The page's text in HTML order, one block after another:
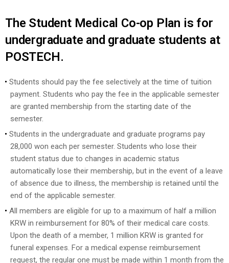
The Student Medical Co-op Plan is for
undergraduate and graduate students at
POSTECH.
Students should pay the fee selectively at the time of tuition
payment. Students who pay the fee in the applicable semester
are granted membership from the starting date of the
semester.
Students in the undergraduate and graduate programs pay
28,000 won each per semester. Students who lose their
student status due to changes in academic status
automatically lose their membership, but in the event of a leave
of absence due to illness, the membership is retained until the
end of the applicable semester.
All members are eligible for up to a maximum of half a million
KRW in reimbursement for 80% of their medical care costs.
Upon the death of a member, 1 million KRW is granted for
funeral expenses. For a medical expense reimbursement
request, the regular one must be made within 1 month from the